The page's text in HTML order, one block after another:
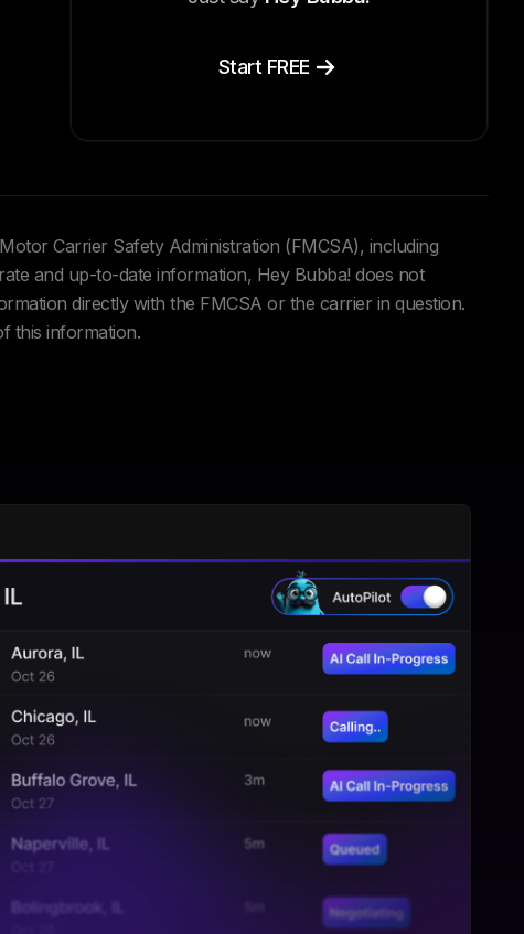
Start FREE
Carrier Safety Administration (FMCSA), including
and up-to-date information, Hey Bubba! does not
directly with the FMCSA or the carrier in question.
this information.